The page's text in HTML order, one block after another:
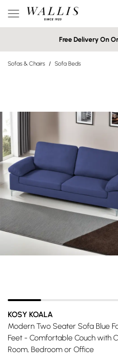
Free Delivery On
Sofas & Chairs / Sofa Beds
KOSY KOALA
Modern Two Seater Sofa Blue
Feet - Comfortable Couch with
Room, Bedroom or Office